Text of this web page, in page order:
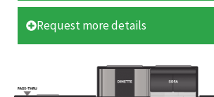
Request more details